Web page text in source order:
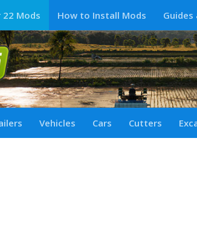
Mods How to Install Mods Guides
Vehicles Cars Cutters